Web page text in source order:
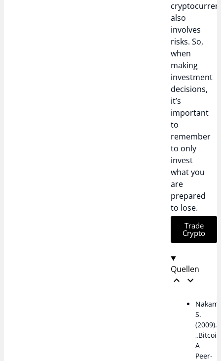
also
involves
risks. So,
when
making
investment
decisions,
it’s
important
to
remember
to only
invest
what you
are
prepared
to lose.
Trade
Crypto
Quellen
S.
(2009).
A
Peer-